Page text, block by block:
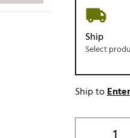
Ship
Select
Ship to